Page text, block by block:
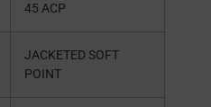
45 ACP
JACKETED SOFT
POINT